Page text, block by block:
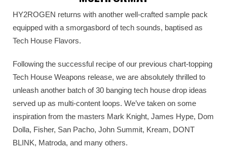
HY2ROGEN returns with another well-crafted sample pack
equipped with a smorgasbord of tech sounds, baptised as
Tech House Flavors.
Following the successful recipe of our previous chart-topping
Tech House Weapons release, we are absolutely thrilled to
unleash another batch of 30 banging tech house drop ideas
served up as multi-content loops. We’ve taken on some
inspiration from the masters Mark Knight, James Hype, Dom
Dolla, Fisher, San Pacho, John Summit, Kream, DONT
BLINK, Matroda, and many others.